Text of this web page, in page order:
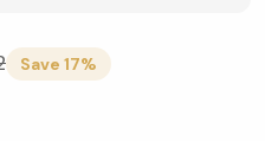
Save 17%